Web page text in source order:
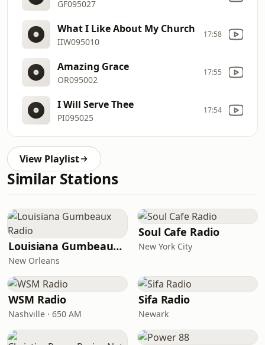
GF095027
What I Like About My Church
IIW095010
17:58
Amazing Grace
OR095002
17:55
I Will Serve Thee
PI095025
17:54
View Playlist
Similar Stations
Louisiana Gumbeaux Radio
New Orleans
Soul Cafe Radio
New York City
WSM Radio
Nashville · 650 AM
Sifa Radio
Newark